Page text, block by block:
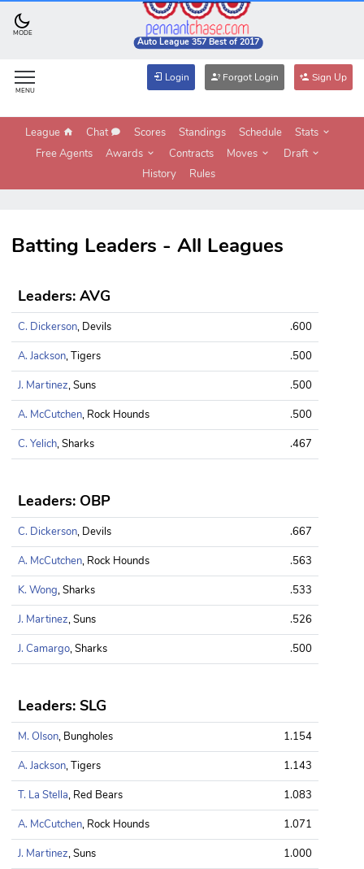
MODE
Auto League 357 Best of 2017
MENU
Login Forgot Login Sign Up
League Chat Scores Standings Schedule
Stats
Free Agents
Awards Contracts Moves
Draft
History
Rules
Batting Leaders - All Leagues
Leaders: AVG
C. Dickerson, Devils
.600
A. Jackson, Tigers
.500
J. Martinez, Suns
.500
A. McCutchen, Rock Hounds
.500
C. Yelich, Sharks .467
Leaders: OBP
C. Dickerson, Devils
.667
A. McCutchen, Rock Hounds
.563
K. Wong, Sharks
.533
J. Martinez, Suns
.526
J. Camargo, Sharks .500
Leaders: SLG
M. Olson, Bungholes
1.154
A. Jackson, Tigers
1.143
T. La Stella, Red Bears
1.083
A. McCutchen, Rock Hounds
1.071
J. Martinez, Suns 1.000